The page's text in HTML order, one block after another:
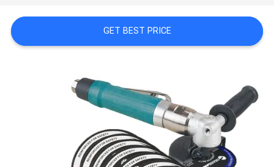
PRIVACY
GET BEST PRICE